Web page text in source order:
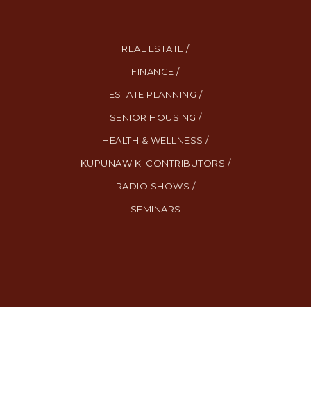
REAL ESTATE /
FINANCE /
ESTATE PLANNING /
SENIOR HOUSING /
HEALTH & WELLNESS /
KUPUNAWIKI CONTRIBUTORS /
RADIO SHOWS /
SEMINARS